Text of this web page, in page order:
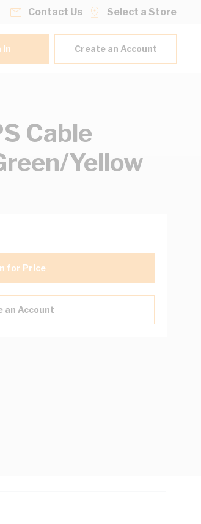
Contact Us Select a Store
In Create an Account
Cable
Yellow
for Price
an Account